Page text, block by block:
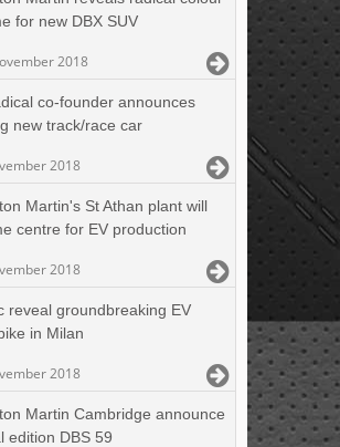
for new DBX SUV
2018
co-founder announces
new track/race car
2018
Martin's St Athan plant will
centre for EV production
2018
reveal groundbreaking EV
in Milan
2018
Martin Cambridge announce
edition DBS 59